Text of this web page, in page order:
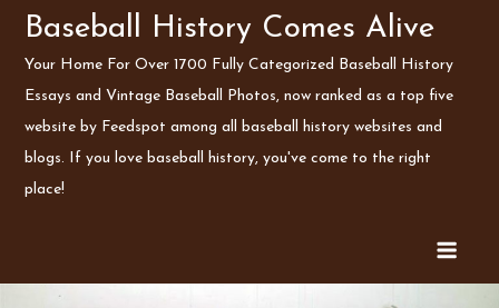
SkipBaseball History Comes Alive
Your Home For Over 1700 Fully Categorized Baseball History
Essays and Vintage Baseball Photos, now ranked as a top five
website by Feedspot among all baseball history websites and
blogs. If you love baseball history, you've come to the right
place!